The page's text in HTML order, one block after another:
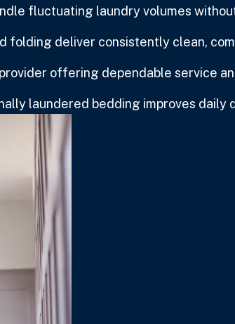
fluctuating laundry volumes
folding deliver consistently clean,
offering dependable service
laundered bedding improves daily